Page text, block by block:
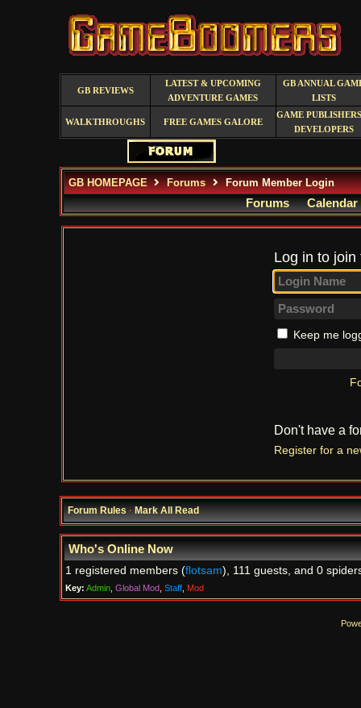
GB REVIEWS
LATEST & UPCOMING
ADVENTURE GAMES
GB ANNUAL
LISTS
WALKTHROUGHS FREE GAMES GALORE
GAME
DEVELOPERS
GB HOMEPAGE Forums Forum Member Login
Forums Calendar
Log in to
Keep me
Don't have a
Register for a
Forum Rules·Mark All Read
Who's Online Now
1 registered members (flotsam), 111 guests, and 0
Key: Admin, Global Mod, Staff, Mod